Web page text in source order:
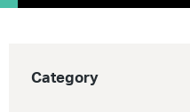
Category